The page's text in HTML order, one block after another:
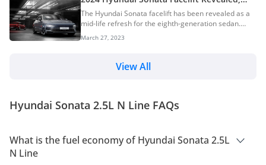
Will Go On Sale In The UAE Later This Year
The Hyundai Sonata facelift has been revealed as a
mid-life refresh for the eighth-generation sedan.
This, however, is a major facelift and Hyundai has
implemented significant design changes on the new
manufacturers in the world. The South-Korean car
Hyundai Sonata is quite obviously one of the most
March 27, 2023
View All
Hyundai Sonata 2.5L N Line FAQs
What is the fuel economy of Hyundai Sonata 2.5L
N Line